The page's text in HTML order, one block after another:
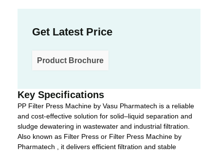
Get Latest Price
Product Brochure
Key Specifications
PP Filter Press Machine by Vasu Pharmatech is a reliable
and cost-effective solution for solid–liquid separation and
sludge dewatering in wastewater and industrial filtration.
Also known as Filter Press or Filter Press Machine by
Pharmatech , it delivers efficient filtration and stable